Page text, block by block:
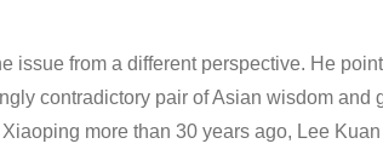
issue from a different perspective. He
contradictory pair of Asian wisdom and
more than 30 years ago, Lee